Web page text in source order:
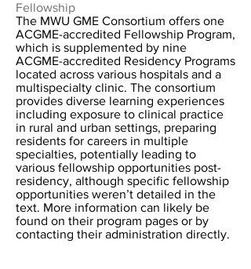
Fellowship
The MWU GME Consortium offers one
ACGME-accredited Fellowship Program,
which is supplemented by nine
ACGME-accredited Residency Programs
located across various hospitals and a
multispecialty clinic. The consortium
provides diverse learning experiences
including exposure to clinical practice
in rural and urban settings, preparing
residents for careers in multiple
specialties, potentially leading to
various fellowship opportunities post-
residency, although specific fellowship
opportunities weren’t detailed in the
text. More information can likely be
found on their program pages or by
contacting their administration directly.